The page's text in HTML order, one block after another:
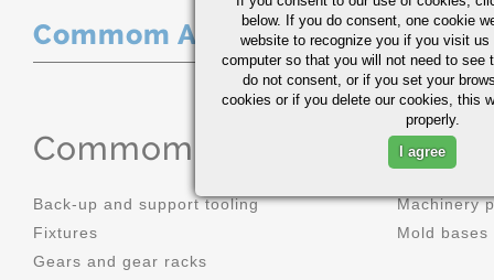
Commom Applications
Commom Applications
Back-up and support tooling
Fixtures
Gears and gear racks
Machinery
Mold bases
below. If you do consent, one cookie
website to recognize you if you visit
computer so that you will not need to see
do not consent, or if you set your
cookies or if you delete our cookies, this
properly.
I agree